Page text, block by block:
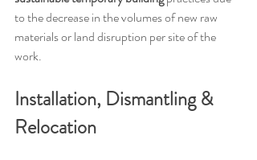
to the decrease in the volumes of new raw
materials or land disruption per site of the
work.
Installation, Dismantling &
Relocation